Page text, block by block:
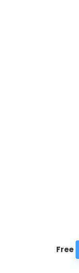
Free